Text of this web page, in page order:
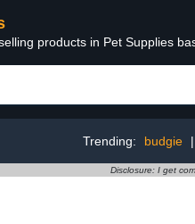
products in Pet Supplies
Trending: budgie |
Disclosure: I get